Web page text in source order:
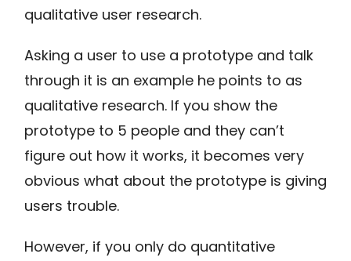
qualitative user research.
Asking a user to use a prototype and talk
through it is an example he points to as
qualitative research. If you show the
prototype to 5 people and they can’t
figure out how it works, it becomes very
obvious what about the prototype is giving
users trouble.
However, if you only do quantitative